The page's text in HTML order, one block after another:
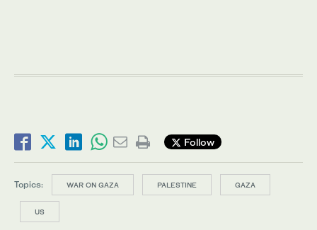
Follow
Topics: WAR ON GAZA PALESTINE GAZA
US